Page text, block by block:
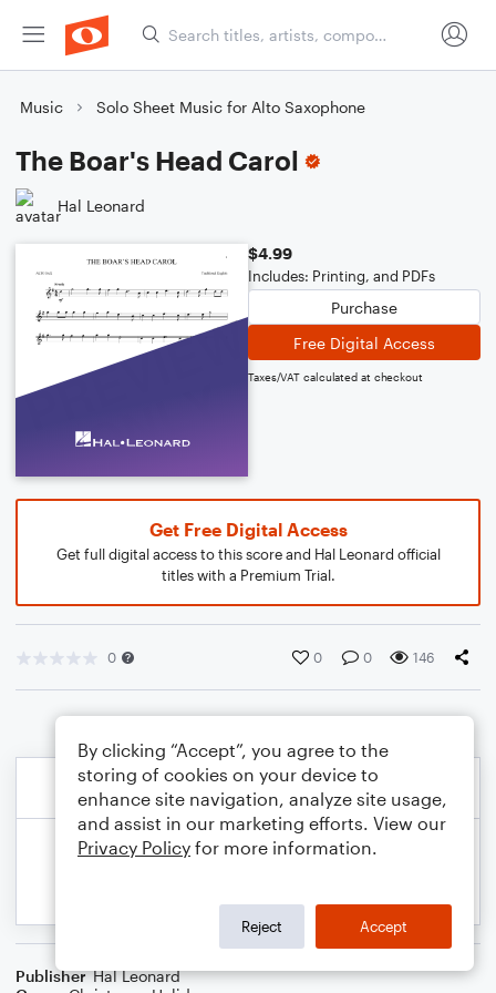
Music Solo Sheet Music for Alto Saxophone
The Boar's Head Carol
Hal Leonard
$4.99
Includes: Printing, and PDFs
Purchase
Free Digital Access
Taxes/VAT calculated at checkout
Get Free Digital Access
Get full digital access to this score and Hal Leonard official
titles with a Premium Trial.
0 0 0 146
Publisher Hal Leonard
By clicking “Accept”, you agree to the
storing of cookies on your device to
enhance site navigation, analyze site usage,
and assist in our marketing efforts. View our
Privacy Policy for more information.
Reject Accept